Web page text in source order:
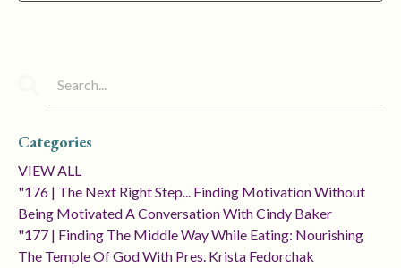
Categories
VIEW ALL
"176 | The Next Right Step... Finding Motivation Without
Being Motivated A Conversation With Cindy Baker
"177 | Finding The Middle Way While Eating: Nourishing
The Temple Of God With Pres. Krista Fedorchak